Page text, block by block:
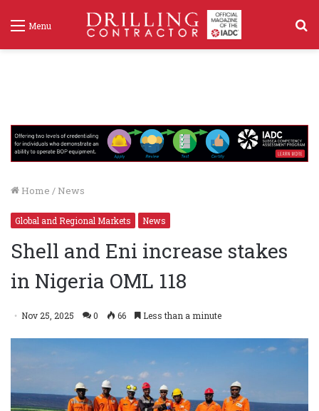
Menu
Home / News
Global and Regional Markets News
Shell and Eni increase stakes
in Nigeria OML 118
Nov 25, 2025 0 66 Less than a minute